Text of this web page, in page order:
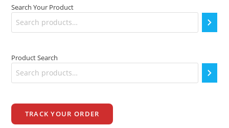
Search Your Product
Product Search
TRACK YOUR ORDER